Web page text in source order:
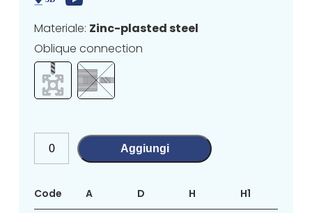
Materiale: Zinc-plasted steel
Oblique connection
Aggiungi
Code A D H H1